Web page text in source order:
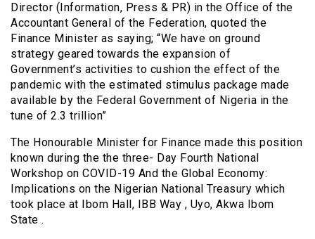
Director (Information, Press & PR) in the Office of the
Accountant General of the Federation, quoted the
Finance Minister as saying; “We have on ground
strategy geared towards the expansion of
Government’s activities to cushion the effect of the
pandemic with the estimated stimulus package made
available by the Federal Government of Nigeria in the
tune of 2.3 trillion”
The Honourable Minister for Finance made this position
known during the the three- Day Fourth National
Workshop on COVID-19 And the Global Economy:
Implications on the Nigerian National Treasury which
took place at Ibom Hall, IBB Way , Uyo, Akwa Ibom
State .